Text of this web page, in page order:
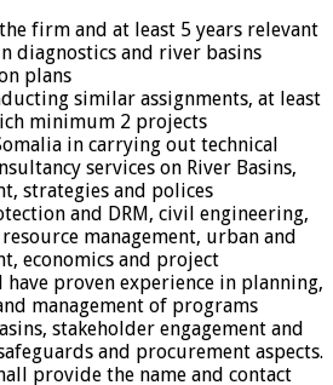
firm and at least 5 years relevant
diagnostics and river basins
plans
similar assignments, at least
minimum 2 projects
in carrying out technical
services on River Basins,
strategies and polices
and DRM, civil engineering,
management, urban and
economics and project
have proven experience in planning,
management of programs
stakeholder engagement and
and procurement aspects.
provide the name and contact